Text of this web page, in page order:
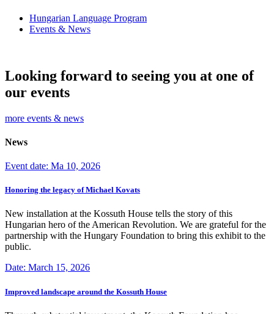
Hungarian Language Program
Events & News
Looking forward to seeing you at one of
our events
more events & news
News
Event date: Ma 10, 2026
Honoring the legacy of Michael Kovats
New installation at the Kossuth House tells the story of this
Hungarian hero of the American Revolution. We are grateful for the
partnership with the Hungary Foundation to bring this exhibit to the
public.
Date: March 15, 2026
Improved landscape around the Kossuth House